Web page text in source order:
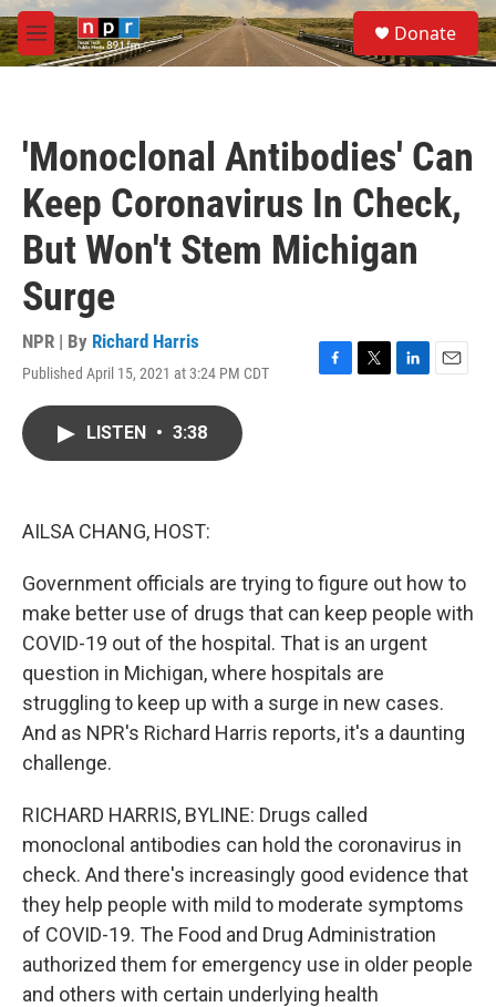
Skip to main content
M
e
S
e
a
Donate
'Monoclonal Antibodies' Can
Keep Coronavirus In Check,
But Won't Stem Michigan
Surge
NPR | By Richard Harris
Published April 15, 2021 at 3:24 PM CDT
F
T
L
E
LISTEN • 3:38
AILSA CHANG, HOST:
Government officials are trying to figure out how to
make better use of drugs that can keep people with
COVID-19 out of the hospital. That is an urgent
question in Michigan, where hospitals are
struggling to keep up with a surge in new cases.
And as NPR's Richard Harris reports, it's a daunting
challenge.
RICHARD HARRIS, BYLINE: Drugs called
monoclonal antibodies can hold the coronavirus in
check. And there's increasingly good evidence that
they help people with mild to moderate symptoms
of COVID-19. The Food and Drug Administration
authorized them for emergency use in older people
and others with certain underlying health